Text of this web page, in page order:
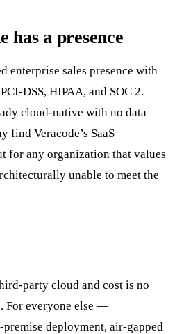
has a presence
enterprise sales presence with
DSS, HIPAA, and SOC 2.
cloud-native with no data
find Veracode’s SaaS
for any organization that values
unable to meet the
party cloud and cost is no
For everyone else —
deployment, air-gapped